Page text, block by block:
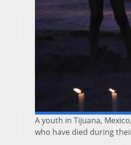
A youth in Tijuana,
who have died during